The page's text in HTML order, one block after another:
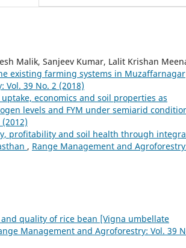
Malik, Sanjeev Kumar, Lalit Krishan
existing farming systems in Muzaffarnagar
39 No. 2 (2018)
economics and soil properties as
levels and FYM under semiarid
profitability and soil health through
, Range Management and
quality of rice bean [Vigna umbellate
Management and Agroforestry: Vol. 39